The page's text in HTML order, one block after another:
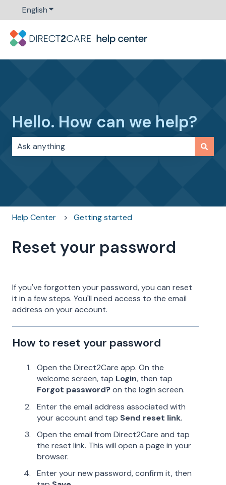
EnglishShow submenu for translations
Hello. How can we help?
Help Center Getting started
Reset your password
If you've forgotten your password, you can reset
it in a few steps. You'll need access to the email
address on your account.
How to reset your password
Open the Direct2Care app. On the
welcome screen, tap Login, then tap
Forgot password?on the login screen.
Enter the email address associated with
your account and tap Send reset link.
Open the email from Direct2Care and tap
the reset link. This will open a page in your
browser.
Enter your new password, confirm it, then